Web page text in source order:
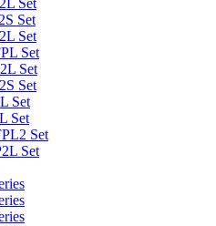
Set
Set
Set
Set
Set
Set
Set
Set
Set